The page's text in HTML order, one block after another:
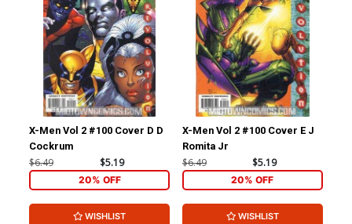
X-Men Vol 2 #100 Cover D D
Cockrum
$6.49 $5.19
20% OFF
WISHLIST
X-Men Vol 2 #100 Cover E J
Romita Jr
$6.49 $5.19
20% OFF
WISHLIST